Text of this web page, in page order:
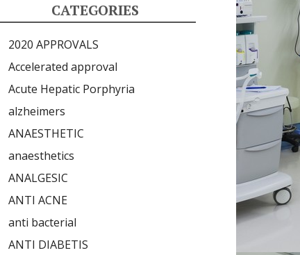
CATEGORIES
2020 APPROVALS
Accelerated approval
Acute Hepatic Porphyria
alzheimers
ANAESTHETIC
anaesthetics
ANALGESIC
ANTI ACNE
anti bacterial
ANTI DIABETIS